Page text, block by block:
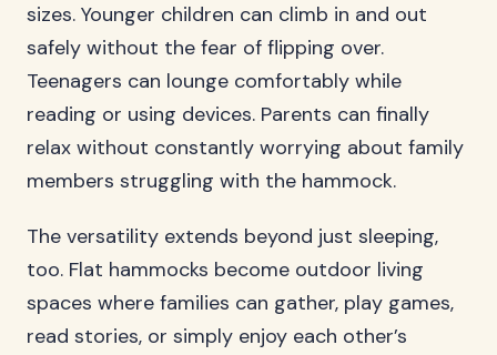
sizes. Younger children can climb in and out
safely without the fear of flipping over.
Teenagers can lounge comfortably while
reading or using devices. Parents can finally
relax without constantly worrying about family
members struggling with the hammock.
The versatility extends beyond just sleeping,
too. Flat hammocks become outdoor living
spaces where families can gather, play games,
read stories, or simply enjoy each other’s